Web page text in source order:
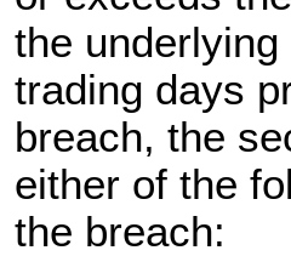
the
trading days
breach, the
either of the
the breach: